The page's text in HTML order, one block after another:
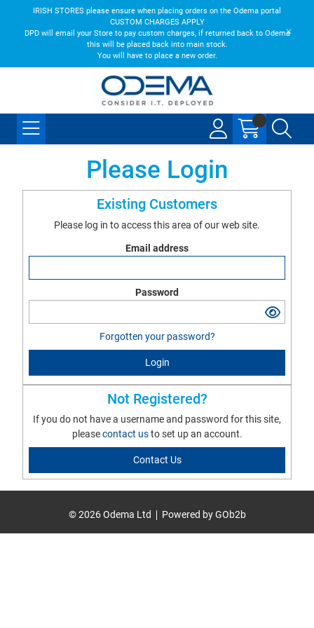
IRISH STORES please ensure when placing orders on the Odema portal
CUSTOM CHARGES APPLY
DPD will email your Store to pay custom charges, if returned back to Odema
this will be placed back into main stock.
You will have to place a new order.
Please Login
Existing Customers
Please log in to access this area of our web site.
Email address
Password
Forgotten your password?
Login
Not Registered?
If you do not have a username and password for this site,
pleasecontact usto set up an account.
Contact Us
© 2026 Odema Ltd Powered by GOb2b